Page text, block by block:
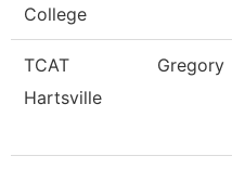
College
TCAT
Hartsville
Gregory